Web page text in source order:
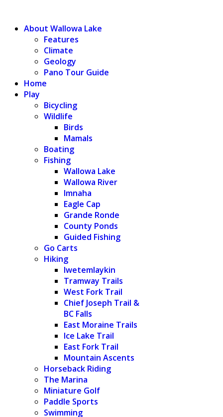
About Wallowa Lake
Features
Climate
Geology
Pano Tour Guide
Home
Play
Bicycling
Wildlife
Birds
Mamals
Boating
Fishing
Wallowa Lake
Wallowa River
Imnaha
Eagle Cap
Grande Ronde
County Ponds
Guided Fishing
Go Carts
Hiking
Iwetemlaykin
Tramway Trails
West Fork Trail
Chief Joseph Trail &
BC Falls
East Moraine Trails
Ice Lake Trail
East Fork Trail
Mountain Ascents
Horseback Riding
The Marina
Miniature Golf
Paddle Sports
Swimming